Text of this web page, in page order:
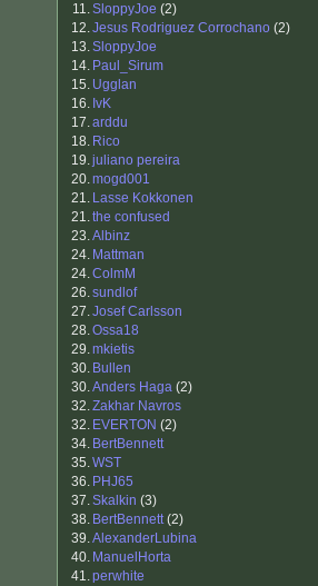
11.SloppyJoe (2)
12.Jesus Rodriguez Corrochano (2)
13.SloppyJoe
14. Paul_Sirum
15. Ugglan
16. IvK
17.arddu
18. Rico
19.juliano pereira
20.mogd001
21. Lasse Kokkonen
21.the confused
23.Albinz
24. Mattman
24.ColmM
26.sundlof
27.Josef Carlsson
28.Ossa18
29.mkietis
30. Bullen
30.Anders Haga (2)
32.Zakhar Navros
32. EVERTON (2)
34. BertBennett
35.WST
36. PHJ65
37.Skalkin (3)
38. BertBennett(2)
39.AlexanderLubina
40. ManuelHorta
41.perwhite